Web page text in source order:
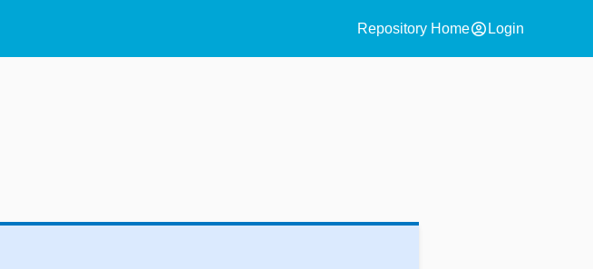
Repository Homeaccount_circle Login